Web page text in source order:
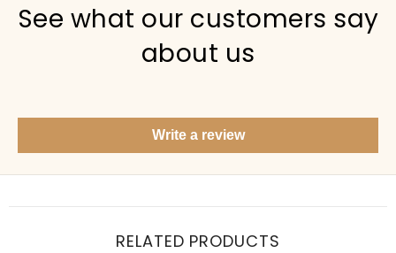
Items under Rs. 50 What's your return policy?
Show me my recent orders
See what our customers say
about us
Write a review
RELATED PRODUCTS